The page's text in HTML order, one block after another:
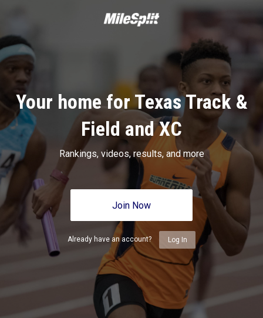
Your home for Texas Track &
Field and XC
Rankings, videos, results, and more
Join Now
Already have an account? Log In